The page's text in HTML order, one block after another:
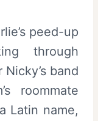
peed-up
through
band
roommate
Latin name,